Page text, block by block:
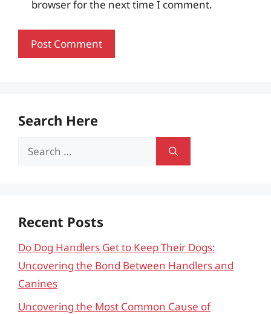
browser for the next time I comment.
Search Here
Search
Recent Posts
Do Dog Handlers Get to Keep Their Dogs:
Uncovering the Bond Between Handlers and
Canines
Uncovering the Most Common Cause of